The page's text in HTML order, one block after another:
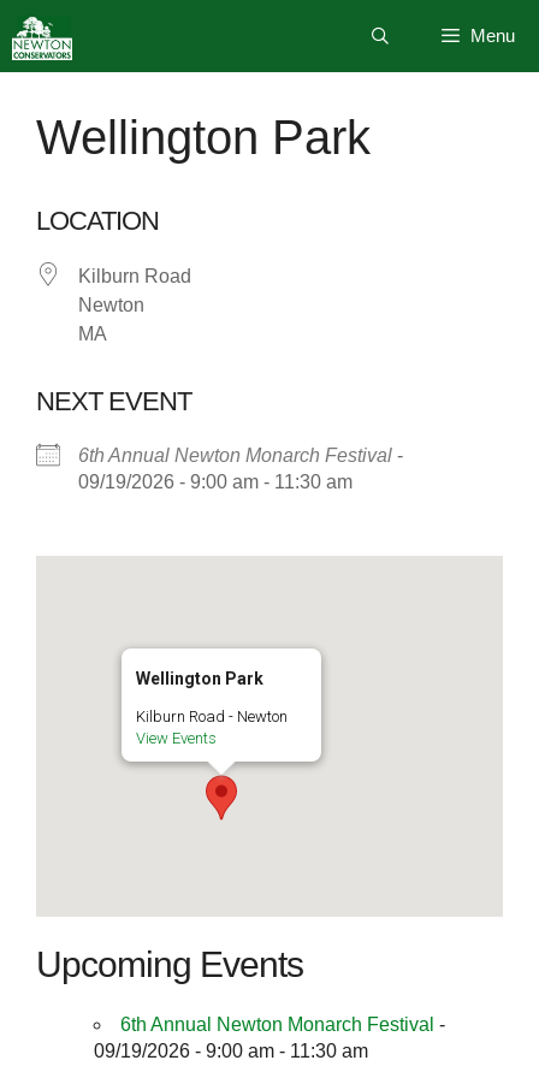
to
content
Menu
Wellington Park
LOCATION
Kilburn Road
Newton
MA
NEXT EVENT
6th Annual Newton Monarch Festival -
09/19/2026 - 9:00 am - 11:30 am
Wellington Park
Kilburn Road - Newton
View Events
Upcoming Events
6th Annual Newton Monarch Festival -
09/19/2026 - 9:00 am - 11:30 am